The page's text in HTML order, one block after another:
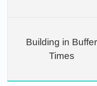
Building in Buffer
Times